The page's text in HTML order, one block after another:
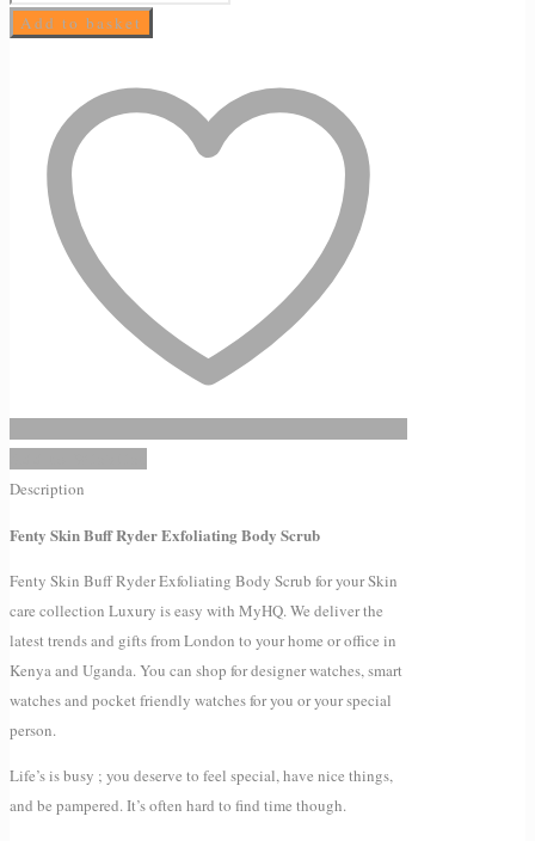
Skin
Exfoliating
quantity
Add to basket
Description
Fenty Skin Buff Ryder Exfoliating Body Scrub
Fenty Skin Buff Ryder Exfoliating Body Scrub for your Skin
care collection Luxury is easy with MyHQ. We deliver the
latest trends and gifts from London to your home or office in
Kenya and Uganda. You can shop for designer watches, smart
watches and pocket friendly watches for you or your special
person.
Life’s is busy ; you deserve to feel special, have nice things,
and be pampered. It’s often hard to find time though.